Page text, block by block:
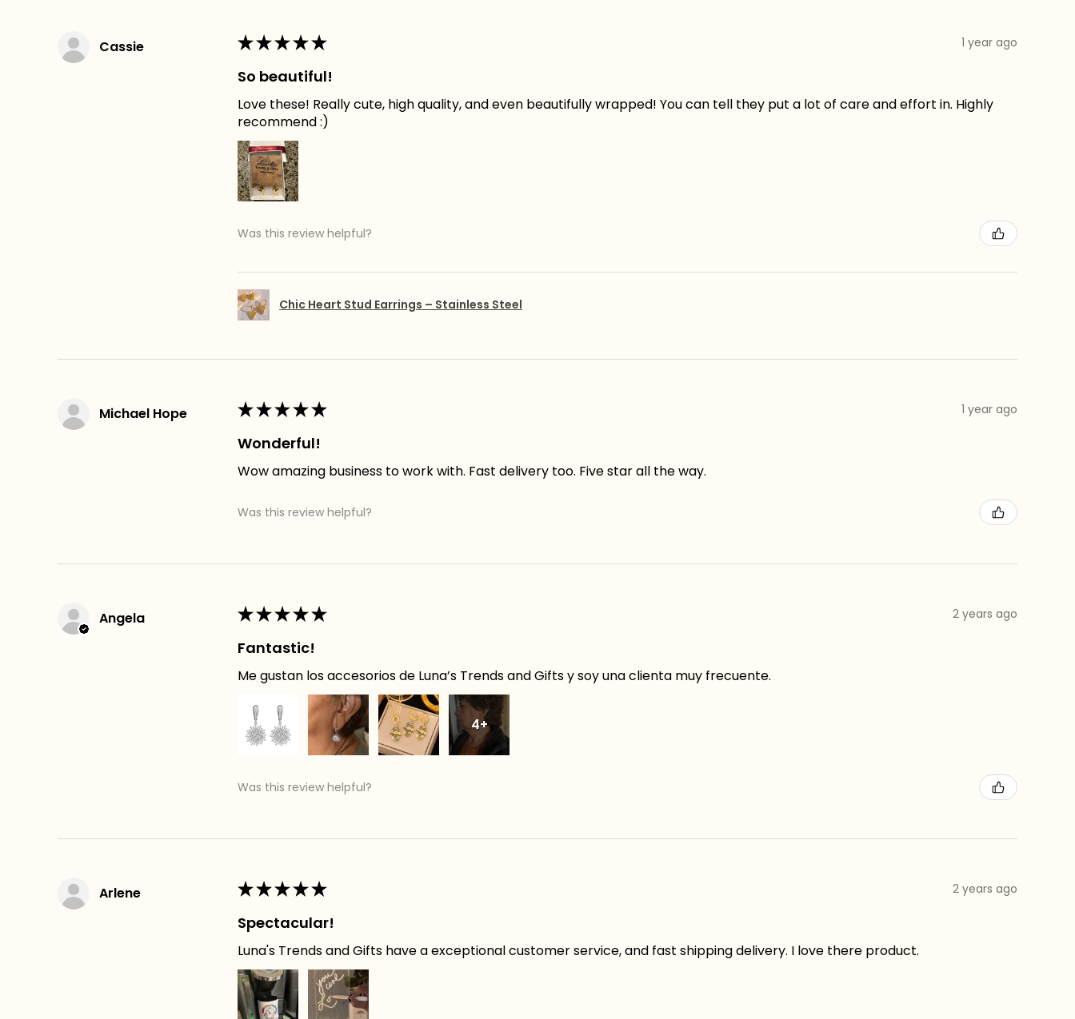
Cassie ★★★★★ 1 year ago
So beautiful!
Love these! Really cute, high quality, and even beautifully wrapped! You can tell they put a lot of care and effort in. Highly
recommend :)
Was this review helpful?
Chic Heart Stud Earrings – Stainless Steel
Michael Hope ★★★★★ 1 year ago
Wonderful!
Wow amazing business to work with. Fast delivery too. Five star all the way.
Was this review helpful?
Angela ★★★★★ 2 years ago
Fantastic!
Me gustan los accesorios de Luna’s Trends and Gifts y soy una clienta muy frecuente.
4+
Was this review helpful?
Arlene ★★★★★ 2 years ago
Spectacular!
Luna's Trends and Gifts have a exceptional customer service, and fast shipping delivery. I love there product.